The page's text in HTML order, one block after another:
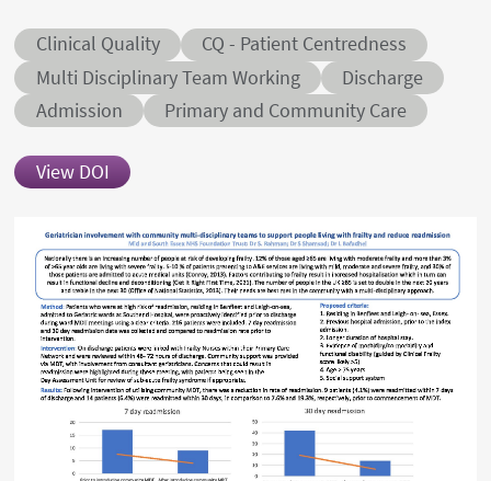
Abstract category
Clinical Quality Abstract sub-category
CQ - Patient Centredness
Conditions
Multi Disciplinary Team Working
Discharge
Admission
Primary and Community Care
View DOI